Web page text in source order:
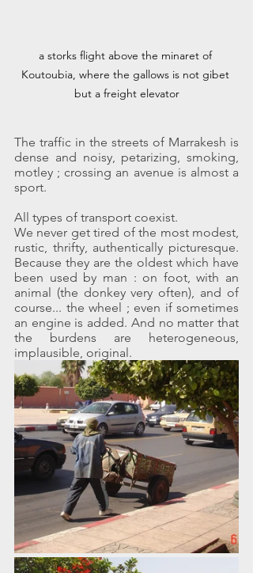
a storks flight above the minaret of
Koutoubia, where the gallows is not gibet
but a freight elevator
The traffic in the streets of Marrakesh is
dense and noisy, petarizing, smoking,
motley ; crossing an avenue is almost a
sport.
All types of transport coexist.
We never get tired of the most modest,
rustic, thrifty, authentically picturesque.
Because they are the oldest which have
been used by man : on foot, with an
animal (the donkey very often), and of
course... the wheel ; even if sometimes
an engine is added. And no matter that
the burdens are heterogeneous,
implausible, original.